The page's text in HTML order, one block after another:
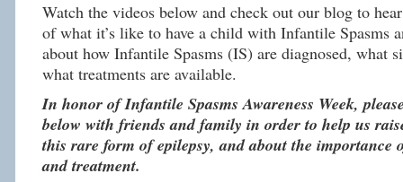
Watch the videos below and check out our blog to
of what it’s like to have a child with Infantile Spasms
about how Infantile Spasms (IS) are diagnosed, what
what treatments are available.
In honor of Infantile Spasms Awareness Week,
below with friends and family in order to help us
this rare form of epilepsy, and about the importance
and treatment.